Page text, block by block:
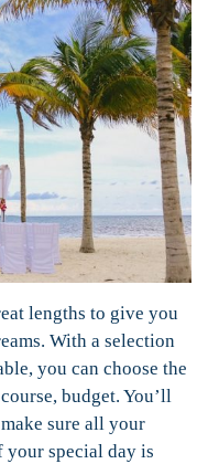
lengths to give you
With a selection
you can choose the
budget. You’ll
sure all your
your special day is